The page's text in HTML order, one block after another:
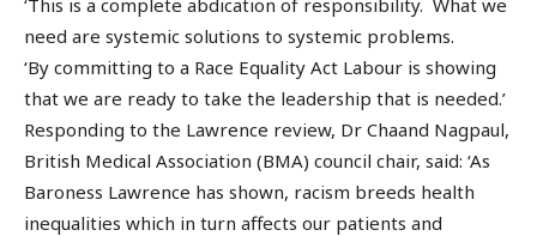
need are systemic solutions to systemic problems.
‘By committing to a Race Equality Act Labour is showing
that we are ready to take the leadership that is needed.’
Responding to the Lawrence review, Dr Chaand Nagpaul,
British Medical Association (BMA) council chair, said: ‘As
Baroness Lawrence has shown, racism breeds health
inequalities which in turn affects our patients and